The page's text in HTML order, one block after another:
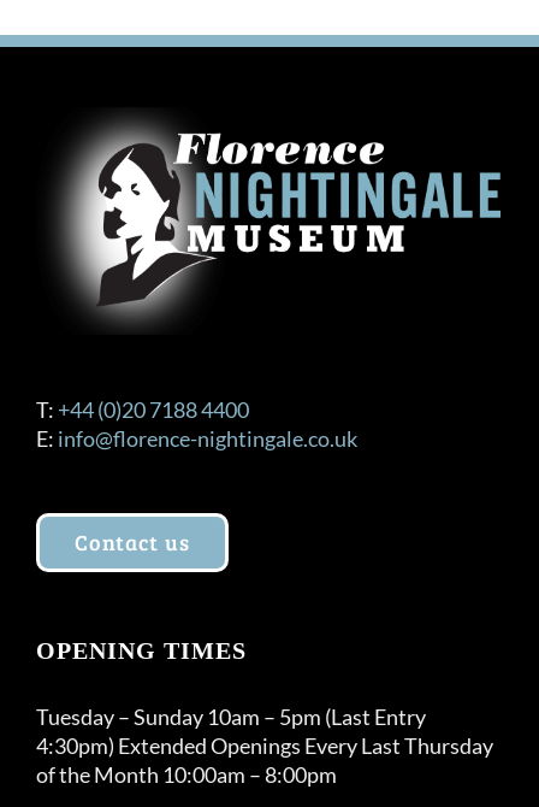
T: +44 (0)20 7188 4400
E: info@florence-nightingale.co.uk
Contact us
OPENING TIMES
Tuesday – Sunday 10am – 5pm (Last Entry
4:30pm) Extended Openings Every Last Thursday
of the Month 10:00am – 8:00pm